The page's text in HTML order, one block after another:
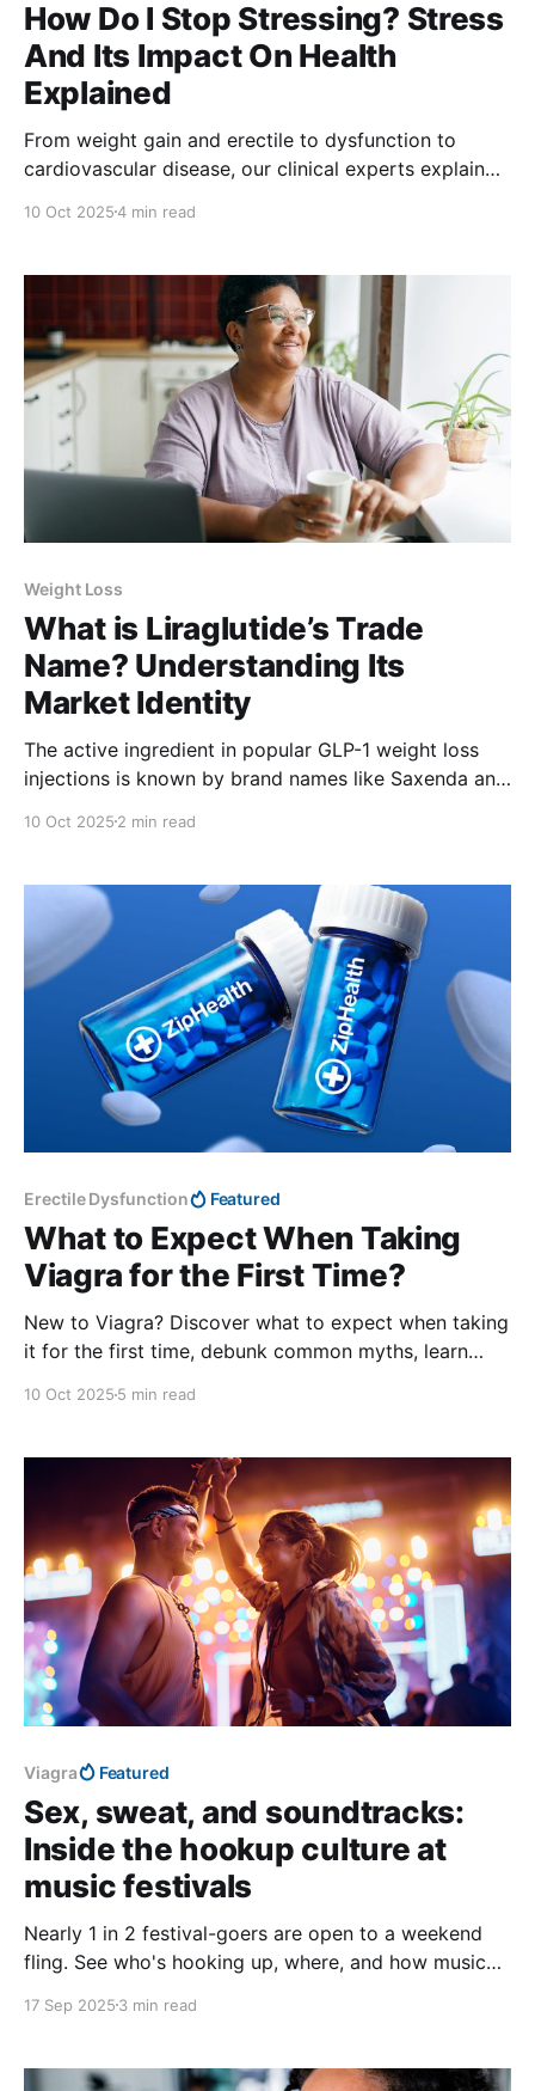
How Do I Stop Stressing? Stress
And Its Impact On Health
Explained
From weight gain and erectile to dysfunction to
cardiovascular disease, our clinical experts explain
health concerns.
10 Oct 20254 min read
Weight Loss
What is Liraglutide’s Trade
Name? Understanding Its
Market Identity
The active ingredient in popular GLP-1 weight loss
injections is known by brand names like Saxenda and
clinically backed drug here.
10 Oct 2025 2 min read
Erectile Dysfunction Featured
What to Expect When Taking
Viagra for the First Time?
New to Viagra? Discover what to expect when taking
it for the first time, debunk common myths, learn
10 Oct 2025 5 min read
Viagra Featured
Sex, sweat, and soundtracks:
Inside the hookup culture at
music festivals
Nearly 1 in 2 festival-goers are open to a weekend
fling. See who's hooking up, where, and how music
17 Sep 2025 3 min read